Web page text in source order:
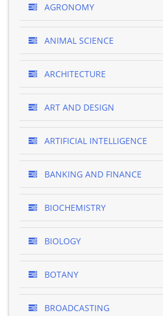
AGRONOMY
ANIMAL SCIENCE
ARCHITECTURE
ART AND DESIGN
ARTIFICIAL INTELLIGENCE
BANKING AND FINANCE
BIOCHEMISTRY
BIOLOGY
BOTANY
BROADCASTING